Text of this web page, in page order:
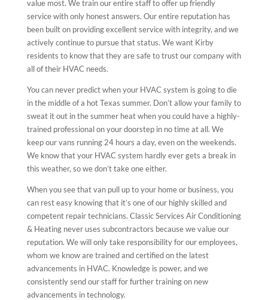
value most. We train our entire staff to offer up friendly
service with only honest answers. Our entire reputation has
been built on providing excellent service with integrity, and we
actively continue to pursue that status. We want Kirby
residents to know that they are safe to trust our company with
all of their HVAC needs.
You can never predict when your HVAC system is going to die
in the middle of a hot Texas summer. Don’t allow your family to
sweat it out in the summer heat when you could have a highly-
trained professional on your doorstep in no time at all. We
keep our vans running 24 hours a day, even on the weekends.
We know that your HVAC system hardly ever gets a break in
this weather, so we don’t take one either.
When you see that van pull up to your home or business, you
can rest easy knowing that it’s one of our highly skilled and
competent repair technicians. Classic Services Air Conditioning
& Heating never uses subcontractors because we value our
reputation. We will only take responsibility for our employees,
whom we know are trained and certified on the latest
advancements in HVAC. Knowledge is power, and we
consistently send our staff for further training on new
advancements in technology.